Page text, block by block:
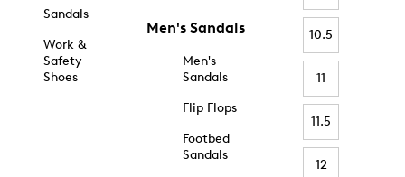
Sandals
Work &
Safety
Shoes
Men's Sandals
Men's
Sandals
Flip Flops
Footbed
Sandals
10.5
11
11.5
12